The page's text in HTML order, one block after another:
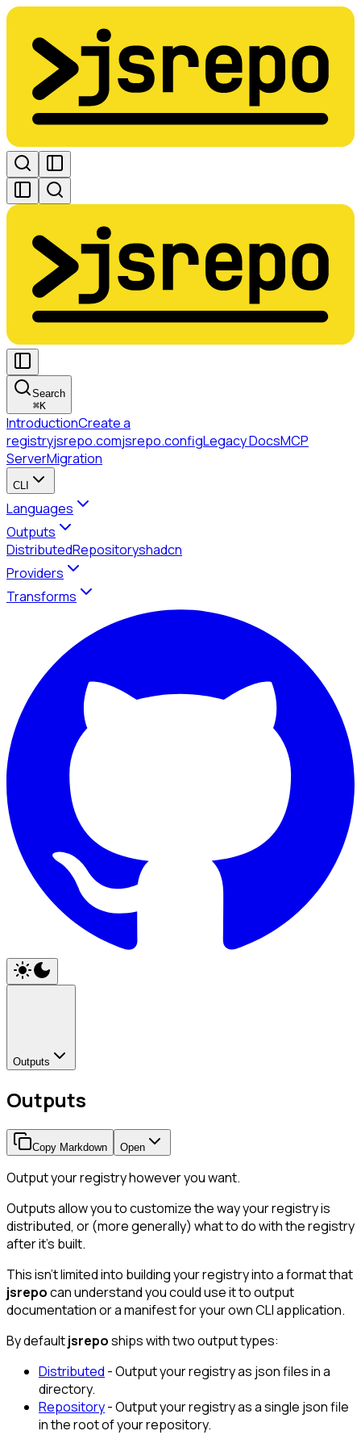
Search
⌘K
IntroductionCreate a
registryjsrepo.comjsrepo.configLegacy DocsMCP
ServerMigration
CLI
Languages
Outputs
DistributedRepositoryshadcn
Providers
Transforms
Outputs
Outputs
Copy Markdown Open
Output your registry however you want.
Outputs allow you to customize the way your registry is
distributed, or (more generally) what to do with the registry
after it's built.
This isn't limited into building your registry into a format that
jsrepocan understand you could use it to output
documentation or a manifest for your own CLI application.
By defaultjsrepoships with two output types:
Distributed - Output your registry as json files in a
directory.
Repository- Output your registry as a single json file
in the root of your repository.